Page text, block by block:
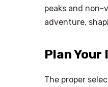
peaks and non-
adventure,
Plan Your
The proper